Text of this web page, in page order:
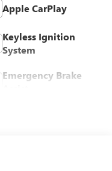
Apple CarPlay
Keyless Ignition
System
Emergency Brake